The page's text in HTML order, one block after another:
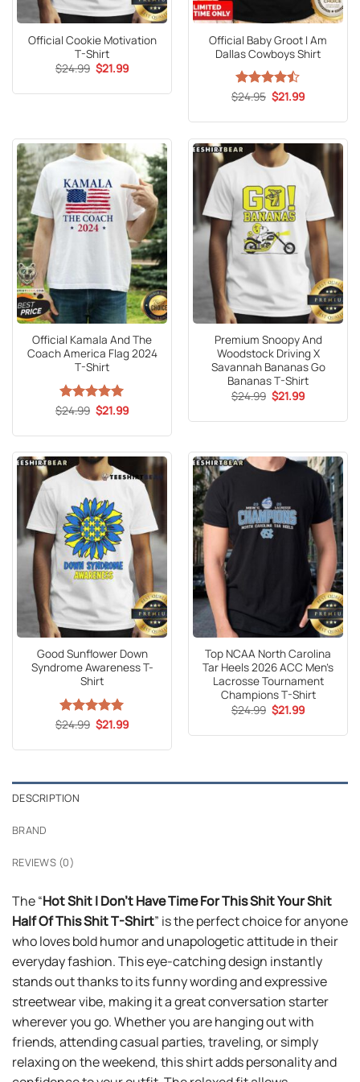
Official Cookie Motivation
T-Shirt
$24.99 Original
price
$24.99.
$21.99Current
$21.99.
Official Baby Groot I Am
Dallas Cowboys Shirt
Rated
of 5
$24.95 Original
price
$24.95.
$21.99Current
$21.99.
Official Kamala And The
Coach America Flag 2024
T-Shirt
Rated5
$24.99 Original
price
$24.99.
$21.99Current
$21.99.
Premium Snoopy And
Woodstock Driving X
Savannah Bananas Go
Bananas T-Shirt
$24.99 Original
price
$24.99.
$21.99Current
$21.99.
Good Sunflower Down
Syndrome Awareness T-
Shirt
Rated5
$24.99 Original
price
$24.99.
$21.99Current
$21.99.
Top NCAA North Carolina
Tar Heels 2026 ACC Men’s
Lacrosse Tournament
Champions T-Shirt
$24.99 Original
price
$24.99.
$21.99Current
$21.99.
DESCRIPTION
BRAND
REVIEWS (0)
The “Hot Shit I Don’t Have Time For This Shit Your Shit
Half Of This Shit T-Shirt” is the perfect choice for anyone
who loves bold humor and unapologetic attitude in their
everyday fashion. This eye-catching design instantly
stands out thanks to its funny wording and expressive
streetwear vibe, making it a great conversation starter
wherever you go. Whether you are hanging out with
friends, attending casual parties, traveling, or simply
relaxing on the weekend, this shirt adds personality and